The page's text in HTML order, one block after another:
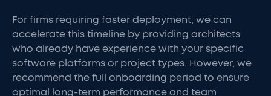
For firms requiring faster deployment, we can
accelerate this timeline by providing architects
who already have experience with your specific
software platforms or project types. However, we
recommend the full onboarding period to ensure
optimal long-term performance and team